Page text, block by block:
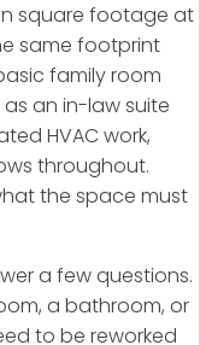
square footage at
same footprint
family room
an in-law suite
HVAC work,
throughout.
the space must
a few questions.
a bathroom, or
to be reworked